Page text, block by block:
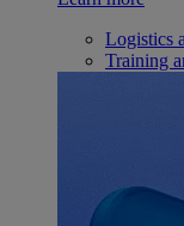
Logistics
Training